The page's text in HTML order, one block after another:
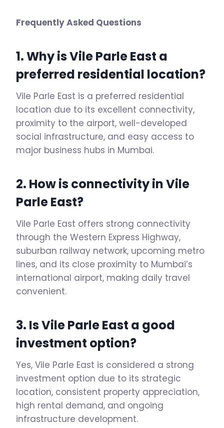
Frequently Asked Questions
1. Why is Vile Parle East a
preferred residential location?
Vile Parle East is a preferred residential
location due to its excellent connectivity,
proximity to the airport, well-developed
social infrastructure, and easy access to
major business hubs in Mumbai.
2. How is connectivity in Vile
Parle East?
Vile Parle East offers strong connectivity
through the Western Express Highway,
suburban railway network, upcoming metro
lines, and its close proximity to Mumbai’s
international airport, making daily travel
convenient.
3. Is Vile Parle East a good
investment option?
Yes, Vile Parle East is considered a strong
investment option due to its strategic
location, consistent property appreciation,
high rental demand, and ongoing
infrastructure development.